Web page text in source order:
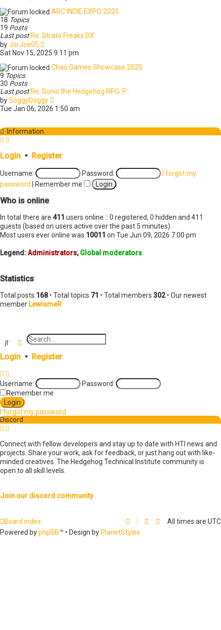
e
p
s
w
e
l
a
e
p
o
s
t
ARC INDIE EXPO 2025
18 Topics
19 Posts
Last post Re: Strato Freaks DX
byJorJoe05
i
w
e
l
a
s
t
o
s
t
Sat Nov 15, 2025 9:11 pm
Chao Games Showcase 2025
9 Topics
30 Posts
Last post Re: Sonic the Hedgehog RPG: P…
bySoggyDoggy
l
t
e
s
s
t
Tue Jan 06, 2026 1:50 am
Information
Login • Register
Username: Password:
I forgot my
password
Remember me
Who is online
In total there are 411 users online :: 0 registered, 0 hidden and 411
guests (based on users active over the past 5 minutes)
Most users ever online was 10011 on Tue Jun 09, 2026 7:00 pm
Legend:Administrators,Global moderators
Statistics
Total posts 168• Total topics 71 • Total members 302• Our newest
member LewismeR
SearchAdvanced search
Login • Register
Username:
Password:
Remember me
I forgot my password
Discord
Connect with fellow developers and stay up to date with HTI news and
projects. Share your work, ask for feedback, or just hang out with like-
minded creatives. The Hedgehog Technical Institute community is
open to all skill levels.
Join our discord community
Board index All times are UTC
Powered byphpBB™ • Design by PlanetStyles